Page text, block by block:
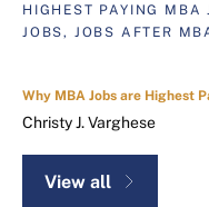
HIGHEST PAYING MBA
JOBS, JOBS AFTER
Why MBA Jobs are Highest
Christy J. Varghese
View all